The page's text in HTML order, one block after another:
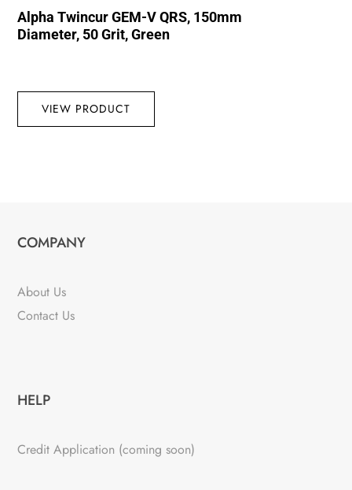
Alpha Twincur GEM-V QRS, 150mm
Diameter, 50 Grit, Green
VIEW PRODUCT
COMPANY
About Us
Contact Us
HELP
Credit Application (coming soon)